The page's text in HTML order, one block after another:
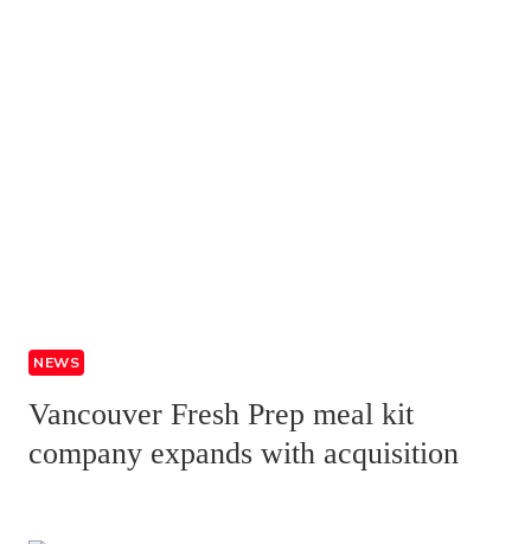
NEWS
Vancouver Fresh Prep meal kit
company expands with acquisition